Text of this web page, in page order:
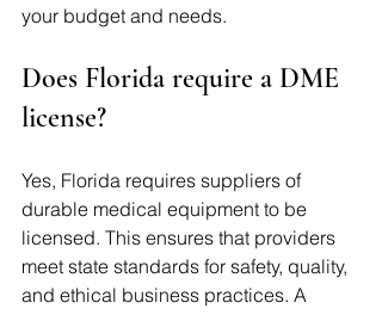
your budget and needs.
Does Florida require a DME
license?
Yes, Florida requires suppliers of
durable medical equipment to be
licensed. This ensures that providers
meet state standards for safety, quality,
and ethical business practices. A